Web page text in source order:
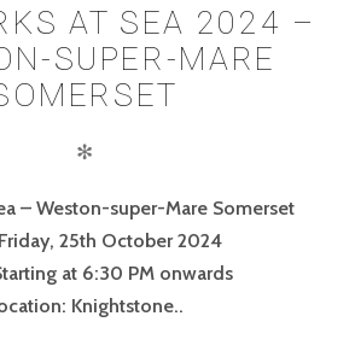
AT SEA 2024 –
SUPER-MARE
✻
– Weston-super-Mare Somerset
25th October 2024
at 6:30 PM onwards
Knightstone..